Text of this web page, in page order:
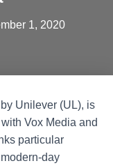
1, 2020
Unilever (UL), is
Vox Media and
particular
day